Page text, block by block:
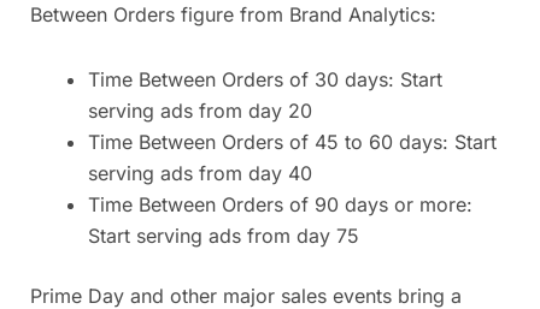
Between Orders figure from Brand Analytics:
Time Between Orders of 30 days: Start
serving ads from day 20
Time Between Orders of 45 to 60 days: Start
serving ads from day 40
Time Between Orders of 90 days or more:
Start serving ads from day 75
Prime Day and other major sales events bring a